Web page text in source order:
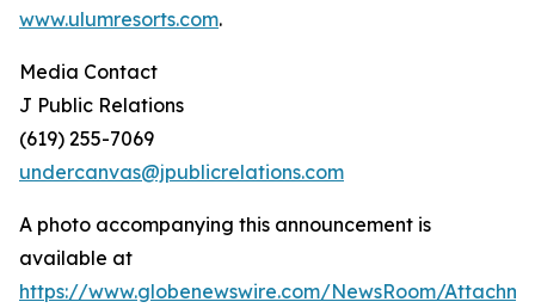
www.ulumresorts.com.
Media Contact
J Public Relations
(619) 255-7069
undercanvas@jpublicrelations.com
A photo accompanying this announcement is
available at
https://www.globenewswire.com/NewsRoom/